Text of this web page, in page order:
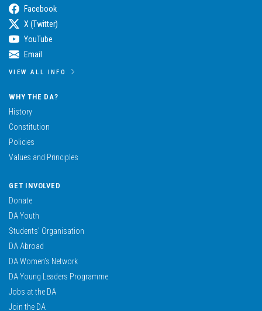
Facebook
X (Twitter)
YouTube
Email
VIEW ALL INFO
WHY THE DA?
History
Constitution
Policies
Values and Principles
GET INVOLVED
Donate
DA Youth
Students’ Organisation
DA Abroad
DA Women’s Network
DA Young Leaders Programme
Jobs at the DA
Join the DA